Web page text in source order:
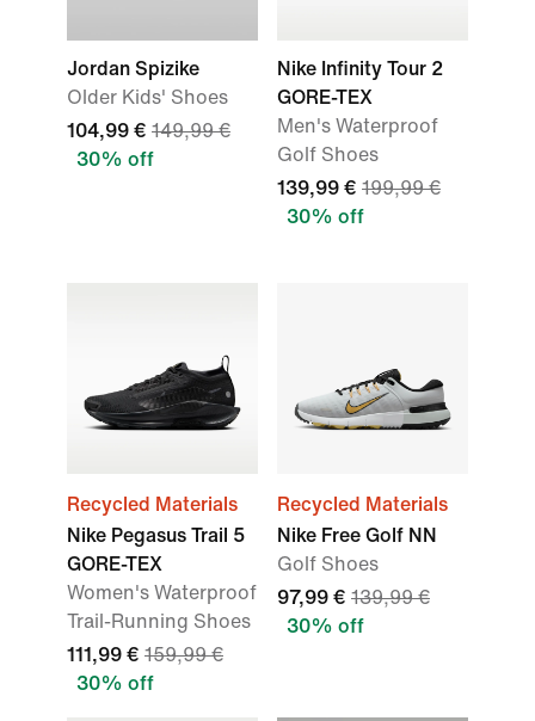
Jordan Spizike
Older Kids' Shoes
104,99 € 149,99 €
30% off
Nike Infinity Tour 2
GORE-TEX
Men's Waterproof
Golf Shoes
139,99 € 199,99 €
30% off
Recycled Materials
Nike Pegasus Trail 5
GORE-TEX
Women's Waterproof
Trail-Running Shoes
111,99 € 159,99 €
30% off
Recycled Materials
Nike Free Golf NN
Golf Shoes
97,99 € 139,99 €
30% off